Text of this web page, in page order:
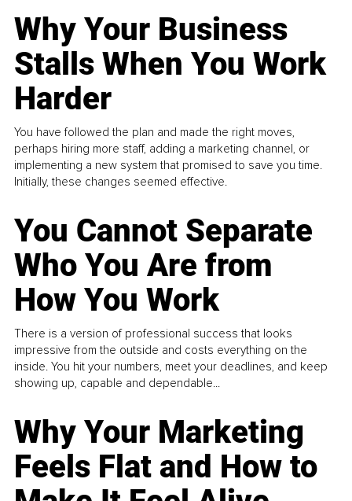
Why Your Business
Stalls When You Work
Harder
You have followed the plan and made the right moves,
perhaps hiring more staff, adding a marketing channel, or
implementing a new system that promised to save you time.
Initially, these changes seemed effective.
You Cannot Separate
Who You Are from
How You Work
There is a version of professional success that looks
impressive from the outside and costs everything on the
inside. You hit your numbers, meet your deadlines, and keep
showing up, capable and dependable...
Why Your Marketing
Feels Flat and How to